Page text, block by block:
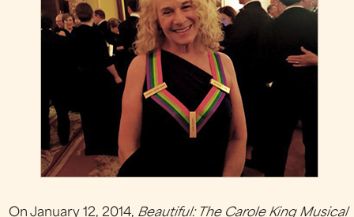
On January 12, 2014, Beautiful: The Carole King Musical